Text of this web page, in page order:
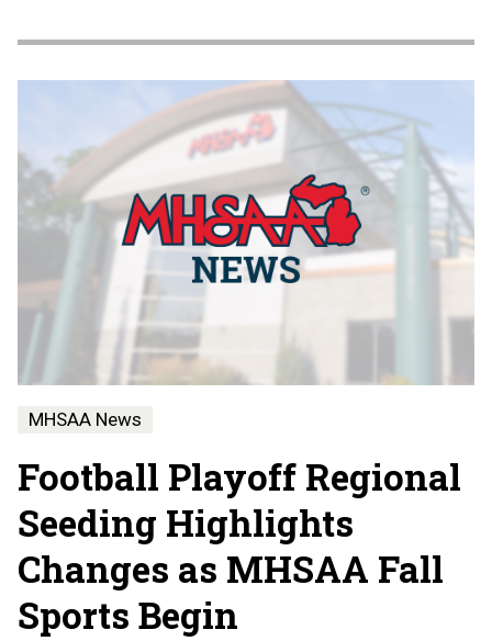
MHSAA News
Football Playoff Regional
Seeding Highlights
Changes as MHSAA Fall
Sports Begin